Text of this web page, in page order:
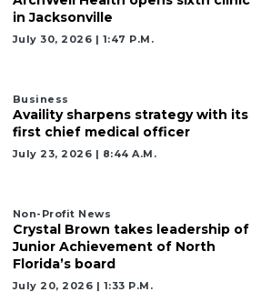
in Jacksonville
July 30, 2026 | 1:47 P.m.
Business
Availity sharpens strategy with its
first chief medical officer
July 23, 2026 | 8:44 A.m.
Non-Profit News
Crystal Brown takes leadership of
Junior Achievement of North
Florida’s board
July 20, 2026 | 1:33 P.m.